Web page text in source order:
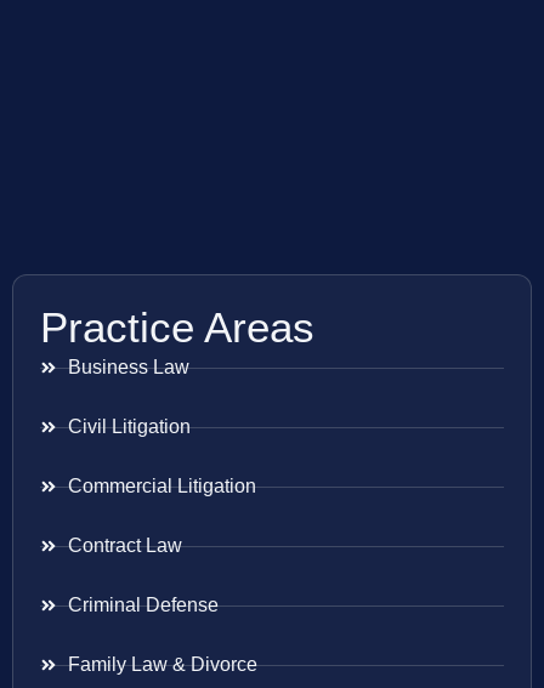
Practice Areas
Business Law
Civil Litigation
Commercial Litigation
Contract Law
Criminal Defense
Family Law & Divorce